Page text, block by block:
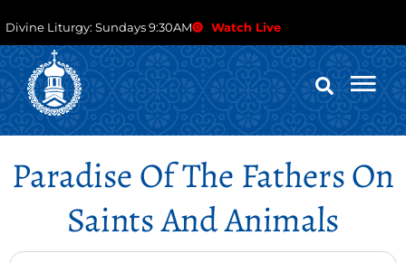
Divine Liturgy: Sundays 9:30AM Watch Live
Paradise Of The Fathers On
Saints And Animals